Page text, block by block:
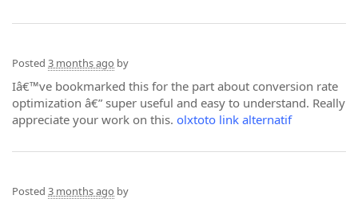
Posted 3 months ago by
Iâ€™ve bookmarked this for the part about conversion rate
optimization â€” super useful and easy to understand. Really
appreciate your work on this. olxtoto link alternatif
Posted 3 months ago by